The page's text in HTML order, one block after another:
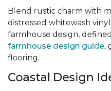
Blend rustic charm with
distressed whitewash
farmhouse design,
farmhouse design guide,
flooring.
Coastal Design